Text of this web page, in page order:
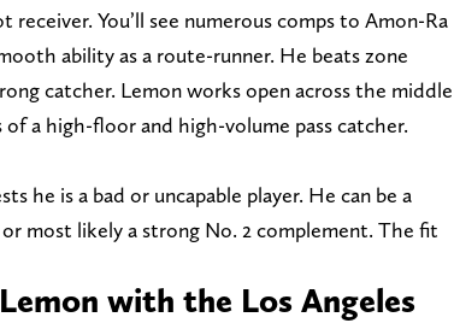
receiver. You’ll see numerous comps to Amon-Ra
ability as a route-runner. He beats zone
catcher. Lemon works open across the middle
a high-floor and high-volume pass catcher.
he is a bad or uncapable player. He can be a
most likely a strong No. 2 complement. The fit
with the Los Angeles